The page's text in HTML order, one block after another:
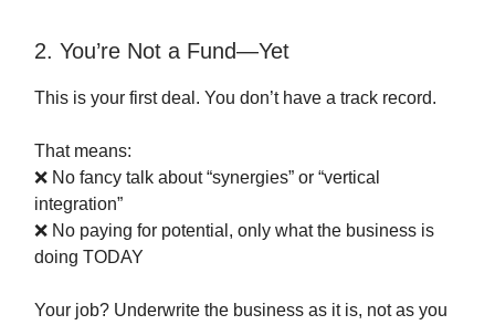
2. You’re Not a Fund—Yet
This is your first deal. You don’t have a track record.
That means:
❌ No fancy talk about “synergies” or “vertical
integration”
❌ No paying for potential, only what the business is
doing TODAY
Your job? Underwrite the business as it is, not as you